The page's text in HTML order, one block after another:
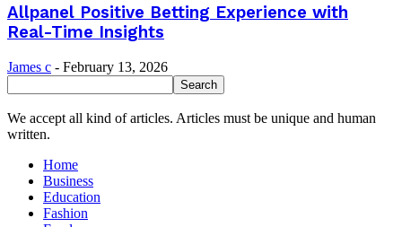
Allpanel Positive Betting Experience with
Real-Time Insights
James c - February 13, 2026
We accept all kind of articles. Articles must be unique and human
written.
Home
Business
Education
Fashion